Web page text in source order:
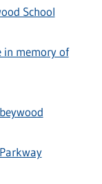
School
in memory of